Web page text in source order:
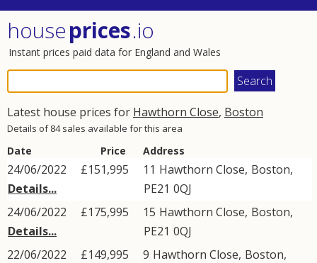
houseprices.io
Instant prices paid data for England and Wales
Latest house prices for Hawthorn Close, Boston
Details of 84 sales available for this area
Date Price Address
24/06/2022
Details...
£151,995 11 Hawthorn Close, Boston,
PE21 0QJ
24/06/2022
Details...
£175,995 15 Hawthorn Close, Boston,
PE21 0QJ
22/06/2022
£149,995 9 Hawthorn Close, Boston,